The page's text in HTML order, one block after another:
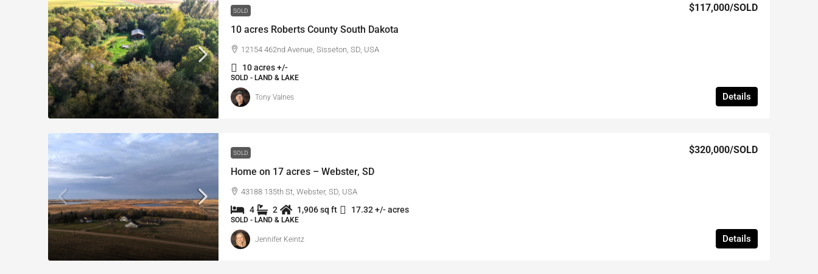
SOLD
10 acres Roberts County South Dakota
$117,000/SOLD
12154 462nd Avenue, Sisseton, SD, USA
10 acres +/-
SOLD - LAND & LAKE
Details
Tony Valnes
SOLD
Home on 17 acres – Webster, SD
$320,000/SOLD
43188 135th St, Webster, SD, USA
4 2 1,906 sq ft 17.32 +/- acres
SOLD - LAND & LAKE
Details
Jennifer Keintz